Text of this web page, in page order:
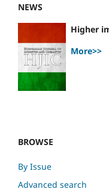
NEWS
Higher
More>>
BROWSE
By Issue
Advanced search